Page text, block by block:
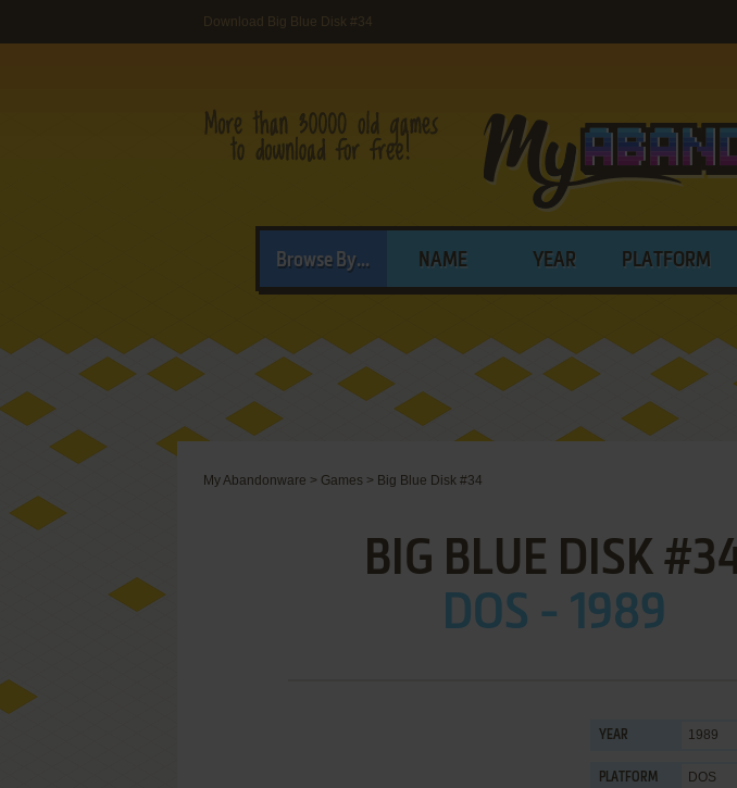
Download Big Blue Disk #34
Browse By... NAME YEAR PLATFORM
My Abandonware > Games > Big Blue Disk #34
BIG BLUE DISK
DOS - 1989
YEAR 1989
PLATFORM DOS